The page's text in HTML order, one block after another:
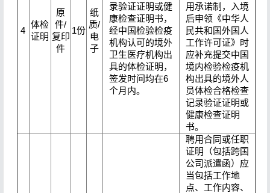
4
体检
证明
原
件/
复印
件
1份
纸
质/
电
子
录验证证明或健
康检查证明书，
经中国检验检疫
机构认可的境外
卫生医疗机构出
具的体检证明，
签发时间均在6
个月内。
用承诺制，入境
后申领《中华人
民共和国外国人
工作许可证》时
应补充提交中国
境内检验检疫机
构出具的境外人
员体检合格检查
记录验证证明或
健康检查证明
书。
聘用合同或任职
证明（包括跨国
公司派遣函）应
当包括工作地
点、工作内容、